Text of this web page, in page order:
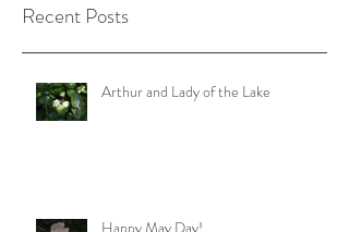
Recent Posts
Arthur and Lady of the Lake
Happy May Day!